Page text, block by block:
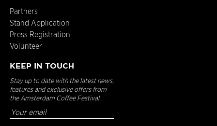
Partners
Stand Application
Press Registration
Volunteer
KEEP IN TOUCH
Stay up to date with the latest news,
features and exclusive offers from
the Amsterdam Coffee Festival.